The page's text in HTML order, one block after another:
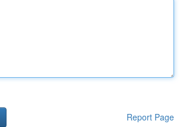
Report Page